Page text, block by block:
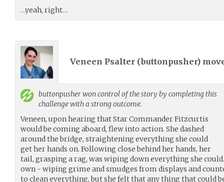
…yeah, right…
Veneen Psalter (buttonpusher)
buttonpusherwon control of the story by completing this
challenge with a strong outcome.
Veneen, upon hearing that Star Commander Fitzcurtis
would be coming aboard, flew into action. She dashed
around the bridge, straightening everything she could
get her hands on. Following close behind her hands, her
tail, grasping a rag, was wiping down everything she
own - wiping grime and smudges from displays and
to clean everything, but she felt that any thing that could